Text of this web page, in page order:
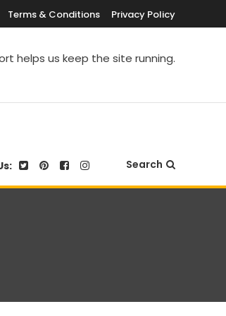
Terms & Conditions Privacy Policy
helps us keep the site running.
Search